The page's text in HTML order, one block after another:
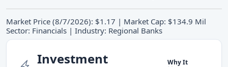
Market Price (8/7/2026): $1.17 | Market Cap: $134.9 Mil
Sector: Financials | Industry: Regional Banks
Investment
Why It